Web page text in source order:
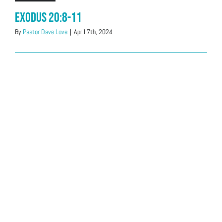
Exodus 20:8-11
By Pastor Dave Love | April 7th, 2024